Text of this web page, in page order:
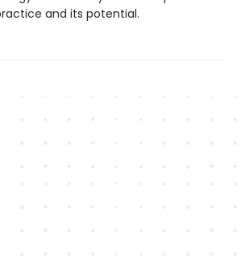
and its potential.